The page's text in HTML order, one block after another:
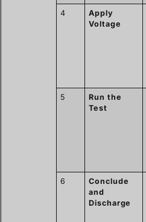
4
Apply
Voltage
5
Run the
Test
6
Conclude
and
Discharge